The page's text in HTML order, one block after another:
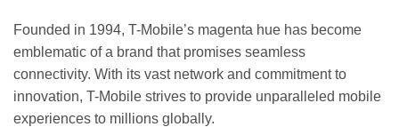
Founded in 1994, T-Mobile’s magenta hue has become
emblematic of a brand that promises seamless
connectivity. With its vast network and commitment to
innovation, T-Mobile strives to provide unparalleled mobile
experiences to millions globally.